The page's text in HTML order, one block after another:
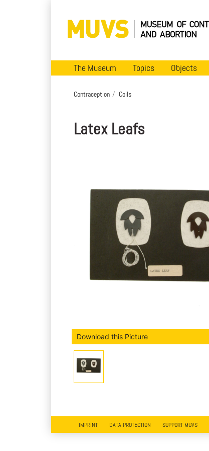
The Museum Topics Objects
Contraception Coils
Latex Leafs
Download this Picture
IMPRINT DATA PROTECTION SUPPORT MUVS